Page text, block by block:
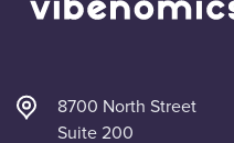
8700 North Street
Suite 200